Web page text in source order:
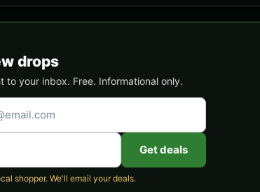
drops
your inbox. Free. Informational only.
Get deals
shopper. We'll email your deals.